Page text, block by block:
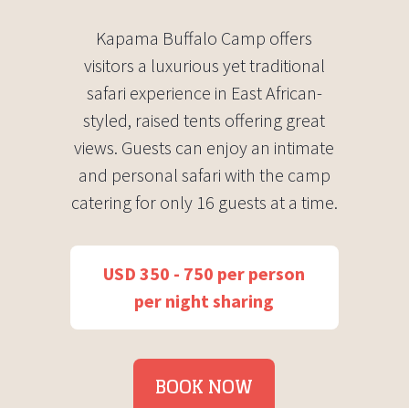
Kapama Buffalo Camp offers
visitors a luxurious yet traditional
safari experience in East African-
styled, raised tents offering great
views. Guests can enjoy an intimate
and personal safari with the camp
catering for only 16 guests at a time.
USD 350 - 750 per person
per night sharing
BOOK NOW